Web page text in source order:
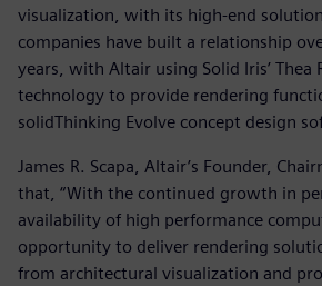
visualization, with its high-end solution
companies have built a relationship
years, with Altair using Solid Iris’ Thea
technology to provide rendering
solidThinking Evolve concept design
James R. Scapa, Altair’s Founder,
that, “With the continued growth in
availability of high performance
opportunity to deliver rendering
from architectural visualization and